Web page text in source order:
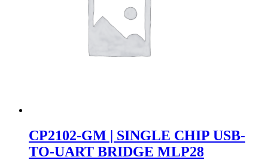
CP2102-GM | SINGLE CHIP USB-
TO-UART BRIDGE MLP28